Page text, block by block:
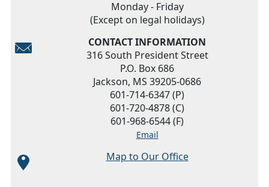
Monday - Friday
(Except on legal holidays)
CONTACT INFORMATION
316 South President Street
P.O. Box 686
Jackson, MS 39205-0686
601-714-6347 (P)
601-720-4878 (C)
601-968-6544 (F)
Email
Map to Our Office